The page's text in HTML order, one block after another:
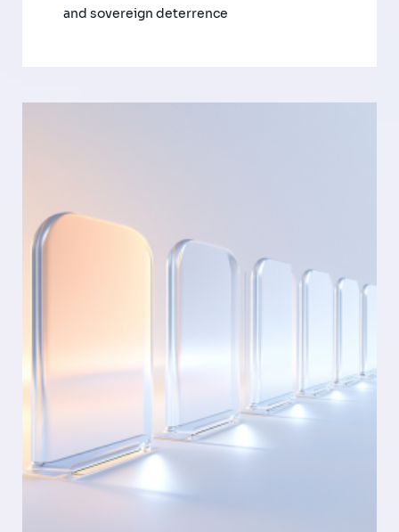
and sovereign deterrence